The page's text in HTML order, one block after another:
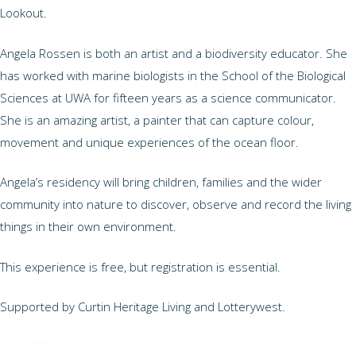
Lookout.
Angela Rossen is both an artist and a biodiversity educator. She
has worked with marine biologists in the School of the Biological
Sciences at UWA for fifteen years as a science communicator.
She is an amazing artist, a painter that can capture colour,
movement and unique experiences of the ocean floor.
Angela’s residency will bring children, families and the wider
community into nature to discover, observe and record the living
things in their own environment.
This experience is free, but registration is essential.
Supported by Curtin Heritage Living and Lotterywest.